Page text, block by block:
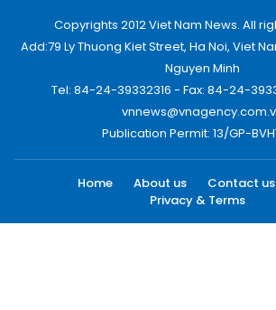
Copyrights 2012 Viet Nam News. All
Add:79 Ly Thuong Kiet Street, Ha Noi, Viet
Nguyen Minh
Tel: 84-24-39332316 - Fax: 84-24-
Publication Permit: 13/GP-
Home About us Contact us
Privacy & Terms